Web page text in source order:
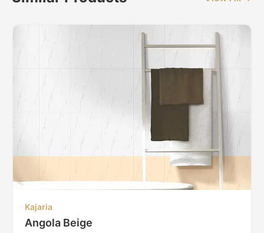
Kajaria
Angola Beige